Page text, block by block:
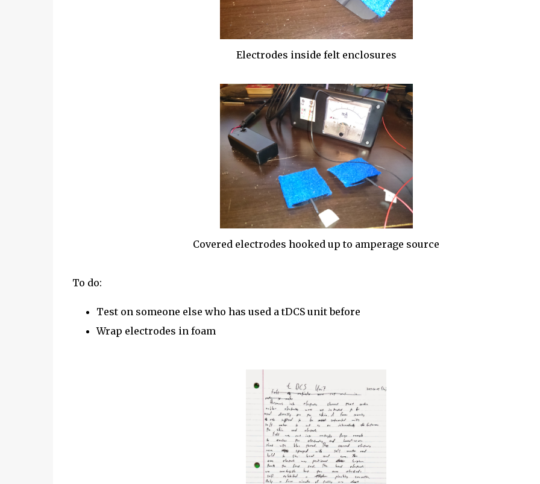
Electrodes inside felt enclosures
Covered electrodes hooked up to amperage source
To do:
Test on someone else who has used a tDCS unit before
Wrap electrodes in foam